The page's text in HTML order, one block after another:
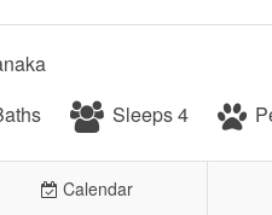
Sleeps 4
Calendar